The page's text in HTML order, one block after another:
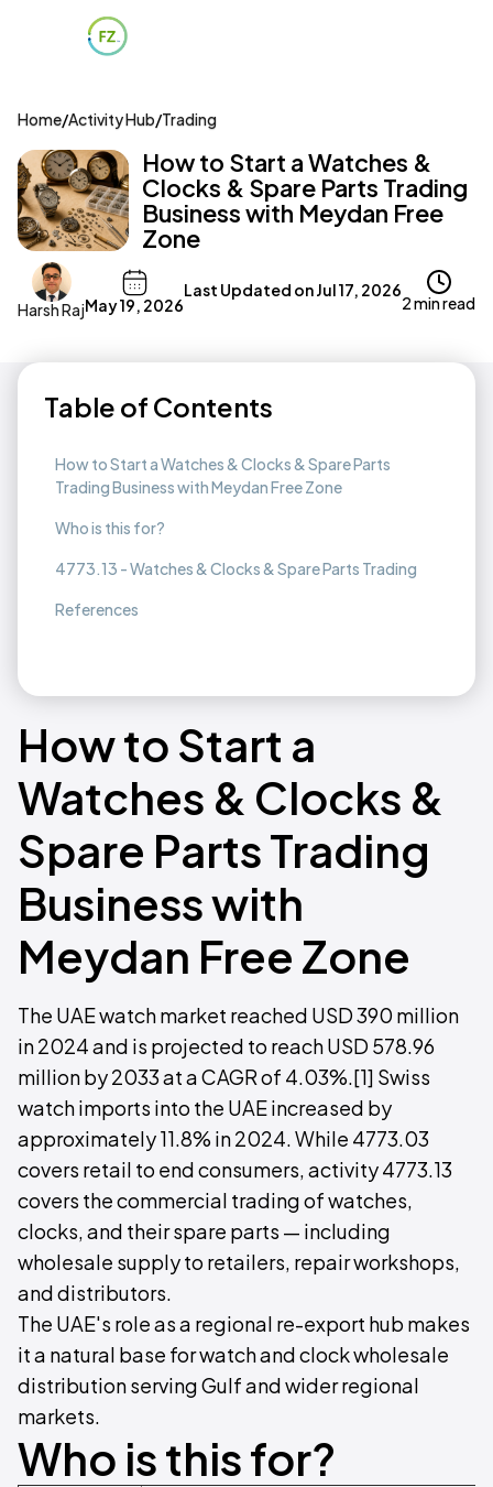
Home/Activity Hub/Trading
How to Start a Watches &
Clocks & Spare Parts Trading
Business with Meydan Free
Zone
Harsh RajMay 19, 2026
Last Updated onJul 17, 2026
2 min read
Table of Contents
How to Start a Watches & Clocks & Spare Parts
Trading Business with Meydan Free Zone
Who is this for?
4773.13 - Watches & Clocks & Spare Parts Trading
References
How to Start a
Watches & Clocks &
Spare Parts Trading
Business with
Meydan Free Zone
The UAE watch market reached USD 390 million
in 2024 and is projected to reach USD 578.96
million by 2033 at a CAGR of 4.03%.[1] Swiss
watch imports into the UAE increased by
approximately 11.8% in 2024. While 4773.03
covers retail to end consumers, activity 4773.13
covers the commercial trading of watches,
clocks, and their spare parts — including
wholesale supply to retailers, repair workshops,
and distributors.
The UAE's role as a regional re-export hub makes
it a natural base for watch and clock wholesale
distribution serving Gulf and wider regional
markets.
Who is this for?